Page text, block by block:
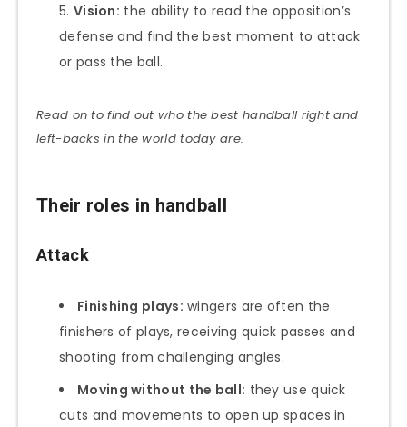
Vision: the ability to read the opposition’s
defense and find the best moment to attack
or pass the ball.
Read on to find out who the best handball right and
left-backs in the world today are.
Their roles in handball
Attack
Finishing plays: wingers are often the
finishers of plays, receiving quick passes and
shooting from challenging angles.
Moving without the ball: they use quick
cuts and movements to open up spaces in